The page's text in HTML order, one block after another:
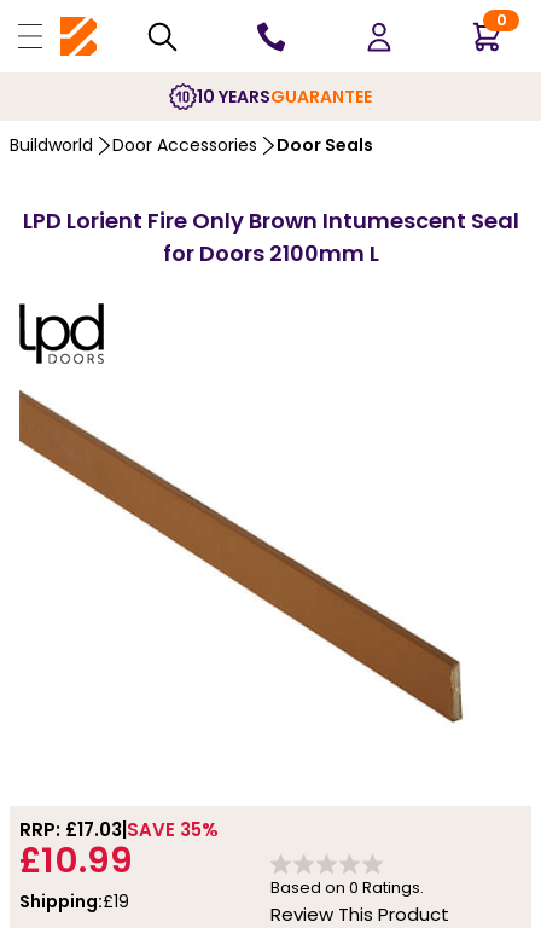
0
10 YEARSGUARANTEE
Buildworld Door Accessories Door Seals
LPD Lorient Fire Only Brown Intumescent Seal
for Doors 2100mm L
RRP: £17.03 SAVE 35%
£10.99
Shipping:£19
Based on 0 Ratings.
Review This Product